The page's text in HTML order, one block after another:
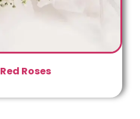
Roses